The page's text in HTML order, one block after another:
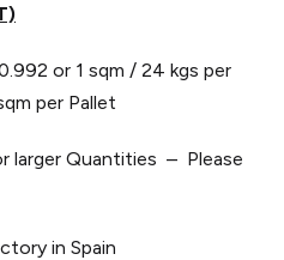
or 1 sqm / 24 kgs per
per Pallet
larger Quantities – Please
in Spain